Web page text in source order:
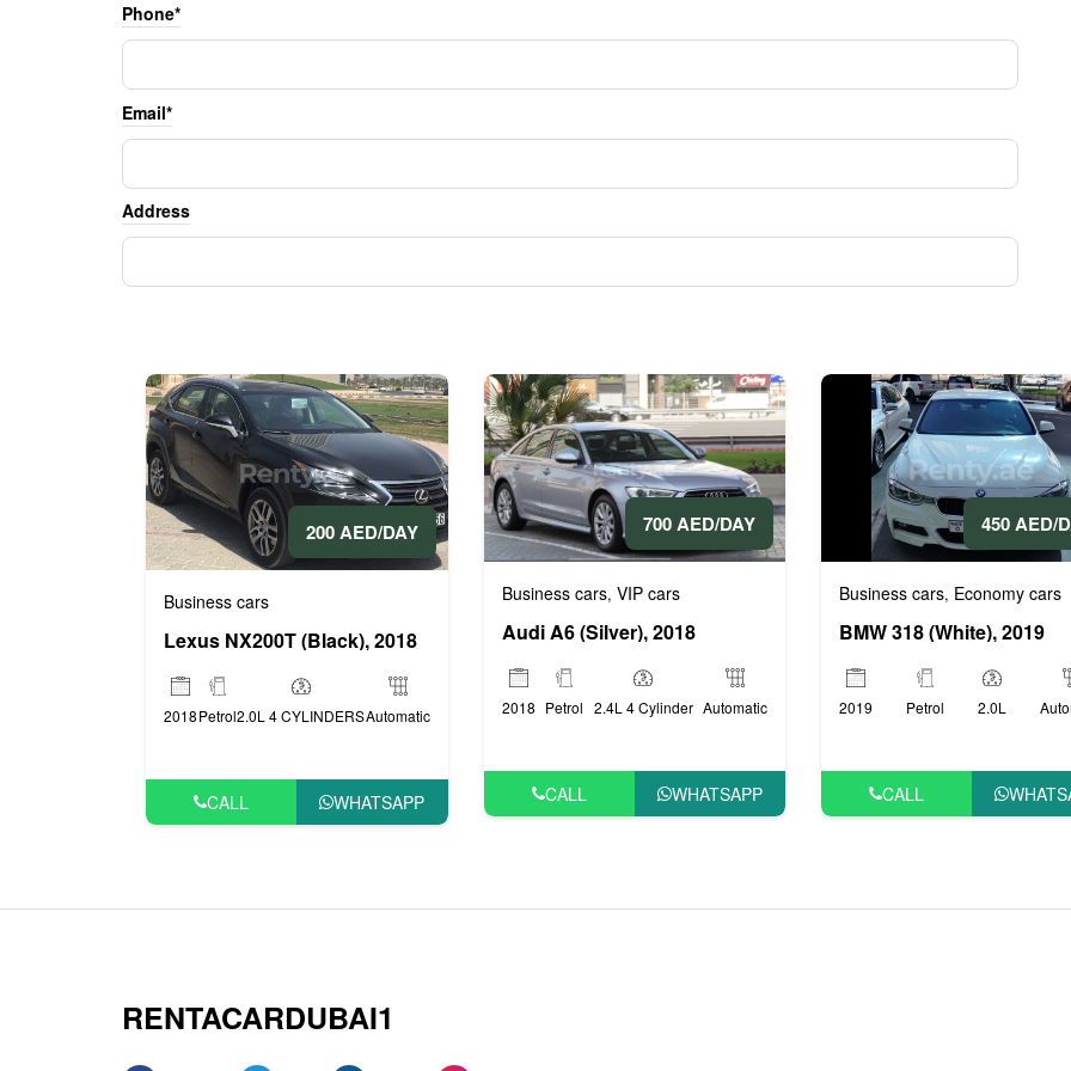
Phone*
Email*
Address
200 AED/DAY
Business cars
Lexus NX200T (Black), 2018
2018Petrol2.0L 4 CYLINDERSAutomatic
CALL WHATSAPP
700 AED/DAY
Business cars, VIP cars
Audi A6 (Silver), 2018
2018 Petrol 2.4L 4 Cylinder Automatic
CALL WHATSAPP
450 AED/
Business cars, Economy cars
BMW 318 (White), 2019
2019 Petrol 2.0L
CALL
RENTACARDUBAI1